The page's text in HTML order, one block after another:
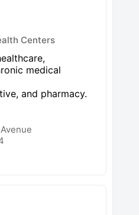
Centers
medical
and pharmacy.